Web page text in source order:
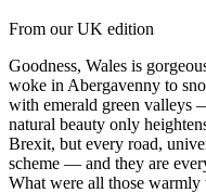
From our UK edition
Goodness, Wales is
woke in Abergavenny to
with emerald green valleys
natural beauty only
Brexit, but every road,
scheme — and they are
What were all those